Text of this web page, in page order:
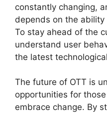
constantly changing,
depends on the
To stay ahead of the
understand user
the latest
The future of OTT is
opportunities for
embrace change. By